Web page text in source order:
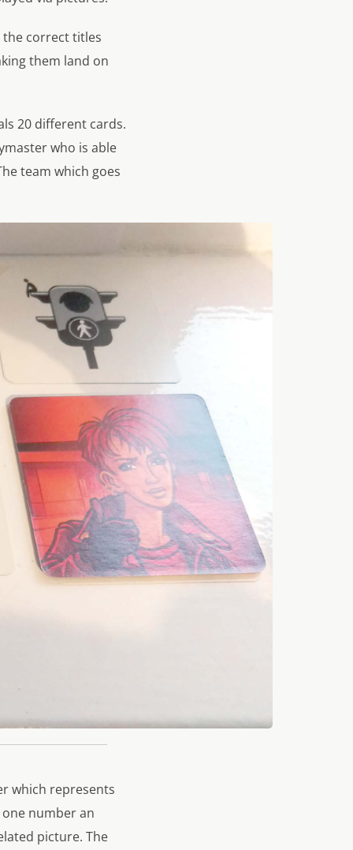
the correct titles
them land on
20 different cards.
who is able
team which goes
which represents
number an
picture. The